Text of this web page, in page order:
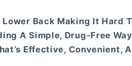
Back Making It Hard
A Simple, Drug-Free
Effective, Convenient,